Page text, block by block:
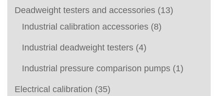
Deadweight testers and accessories (13)
Industrial calibration accessories (8)
Industrial deadweight testers (4)
Industrial pressure comparison pumps (1)
Electrical calibration (35)